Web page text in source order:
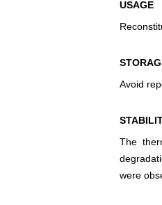
USAGE
Avoid
The
were